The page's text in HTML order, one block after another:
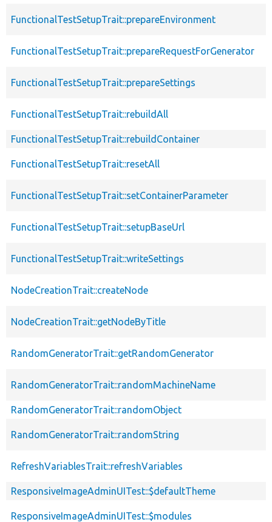
FunctionalTestSetupTrait::prepareEnvironment
FunctionalTestSetupTrait::prepareRequestForGenerator
FunctionalTestSetupTrait::prepareSettings
FunctionalTestSetupTrait::rebuildAll
FunctionalTestSetupTrait::rebuildContainer
FunctionalTestSetupTrait::resetAll
FunctionalTestSetupTrait::setContainerParameter
FunctionalTestSetupTrait::setupBaseUrl
FunctionalTestSetupTrait::writeSettings
NodeCreationTrait::createNode
NodeCreationTrait::getNodeByTitle
RandomGeneratorTrait::getRandomGenerator
RandomGeneratorTrait::randomMachineName
RandomGeneratorTrait::randomObject
RandomGeneratorTrait::randomString
RefreshVariablesTrait::refreshVariables
ResponsiveImageAdminUITest::$defaultTheme
ResponsiveImageAdminUITest::$modules